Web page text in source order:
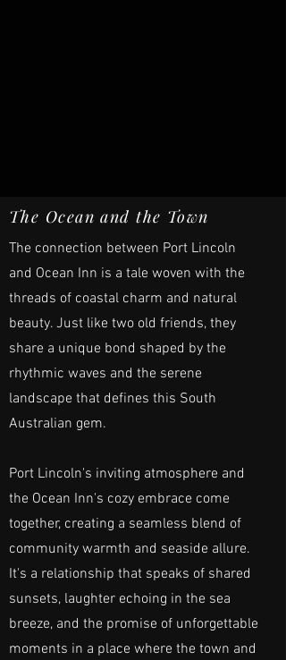
The Ocean and the Town
The connection between Port Lincoln
and Ocean Inn is a tale woven with the
threads of coastal charm and natural
beauty. Just like two old friends, they
share a unique bond shaped by the
rhythmic waves and the serene
landscape that defines this South
Australian gem.
Port Lincoln's inviting atmosphere and
the Ocean Inn's cozy embrace come
together, creating a seamless blend of
community warmth and seaside allure.
It's a relationship that speaks of shared
sunsets, laughter echoing in the sea
breeze, and the promise of unforgettable
moments in a place where the town and